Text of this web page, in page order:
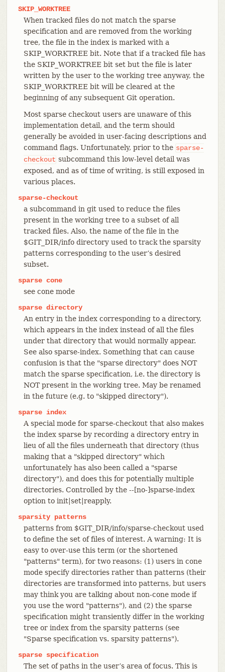
SKIP_WORKTREE
When tracked files do not match the sparse
specification and are removed from the working
tree, the file in the index is marked with a
SKIP_WORKTREE bit. Note that if a tracked file has
the SKIP_WORKTREE bit set but the file is later
written by the user to the working tree anyway, the
SKIP_WORKTREE bit will be cleared at the
beginning of any subsequent Git operation.
Most sparse checkout users are unaware of this
implementation detail, and the term should
generally be avoided in user-facing descriptions and
command flags. Unfortunately, prior to the sparse-
checkout subcommand this low-level detail was
exposed, and as of time of writing, is still exposed in
various places.
sparse-checkout
a subcommand in git used to reduce the files
present in the working tree to a subset of all
tracked files. Also, the name of the file in the
$GIT_DIR/info directory used to track the sparsity
patterns corresponding to the user’s desired
subset.
sparse cone
see cone mode
sparse directory
An entry in the index corresponding to a directory,
which appears in the index instead of all the files
under that directory that would normally appear.
See also sparse-index. Something that can cause
confusion is that the "sparse directory" does NOT
match the sparse specification, i.e. the directory is
NOT present in the working tree. May be renamed
in the future (e.g. to "skipped directory").
sparse index
A special mode for sparse-checkout that also makes
the index sparse by recording a directory entry in
lieu of all the files underneath that directory (thus
making that a "skipped directory" which
unfortunately has also been called a "sparse
directory"), and does this for potentially multiple
directories. Controlled by the --[no-]sparse-index
option to init|set|reapply.
sparsity patterns
patterns from $GIT_DIR/info/sparse-checkout used
to define the set of files of interest. A warning: It is
easy to over-use this term (or the shortened
"patterns" term), for two reasons: (1) users in cone
mode specify directories rather than patterns (their
directories are transformed into patterns, but users
may think you are talking about non-cone mode if
you use the word "patterns"), and (2) the sparse
specification might transiently differ in the working
tree or index from the sparsity patterns (see
"Sparse specification vs. sparsity patterns").
sparse specification
The set of paths in the user’s area of focus. This is